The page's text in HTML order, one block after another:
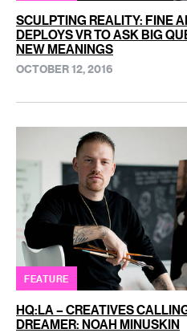
SCULPTING REALITY: FINE
DEPLOYS VR TO ASK BIG
NEW MEANINGS
OCTOBER 12, 2016
FEATURE
HQ:LA – CREATIVES
DREAMER: NOAH MINUSKIN